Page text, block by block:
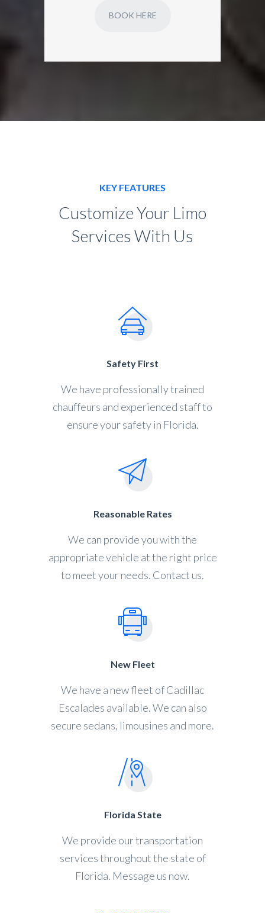
BOOK HERE
KEY FEATURES
Customize Your Limo
Services With Us
Safety First
We have professionally trained
chauffeurs and experienced staff to
ensure your safety in Florida.
Reasonable Rates
We can provide you with the
appropriate vehicle at the right price
to meet your needs. Contact us.
New Fleet
We have a new fleet of Cadillac
Escalades available. We can also
secure sedans, limousines and more.
Florida State
We provide our transportation
services throughout the state of
Florida. Message us now.